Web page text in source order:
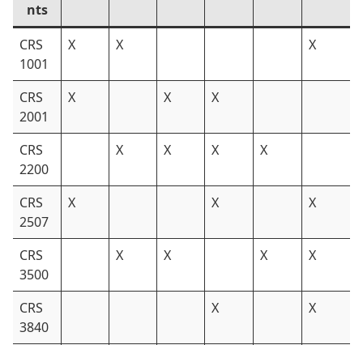
nts
CRS
1001
X X X
CRS
2001
X X X
CRS
2200
X X X X
CRS
2507
X X X
CRS
3500
X X X X
CRS
3840
X X